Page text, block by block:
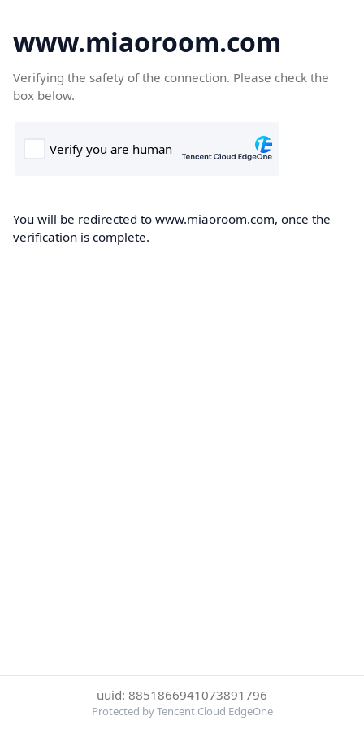
www.miaoroom.com
Verifying the safety of the connection. Please check the
box below.
You will be redirected to www.miaoroom.com, once the
verification is complete.
uuid: 8851866941073891796
Protected by Tencent Cloud EdgeOne